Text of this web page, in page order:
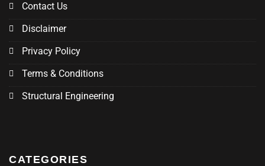
Contact Us
Disclaimer
Privacy Policy
Terms & Conditions
Structural Engineering
CATEGORIES